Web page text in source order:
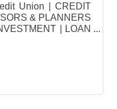
Union | CREDIT
& PLANNERS
| LOAN